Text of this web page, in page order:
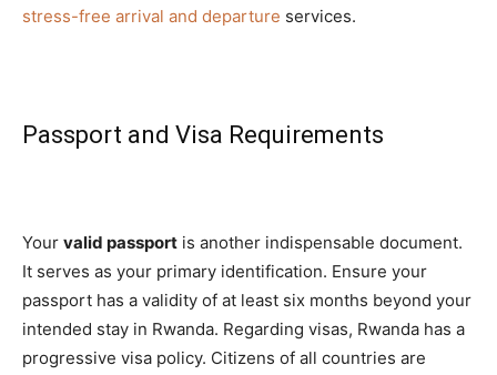
stress-free arrival and departure services.
Passport and Visa Requirements
Your valid passport is another indispensable document.
It serves as your primary identification. Ensure your
passport has a validity of at least six months beyond your
intended stay in Rwanda. Regarding visas, Rwanda has a
progressive visa policy. Citizens of all countries are